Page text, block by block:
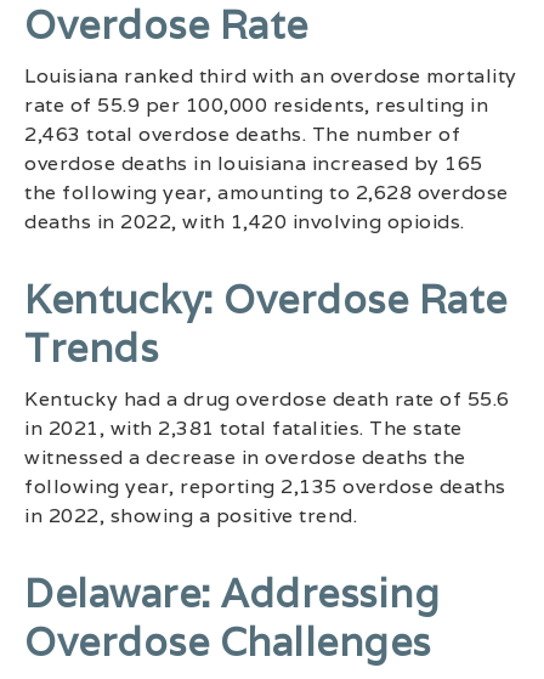
Overdose Rate
Louisiana ranked third with an overdose mortality
rate of 55.9 per 100,000 residents, resulting in
2,463 total overdose deaths. The number of
overdose deaths in louisiana increased by 165
the following year, amounting to 2,628 overdose
deaths in 2022, with 1,420 involving opioids.
Kentucky: Overdose Rate
Trends
Kentucky had a drug overdose death rate of 55.6
in 2021, with 2,381 total fatalities. The state
witnessed a decrease in overdose deaths the
following year, reporting 2,135 overdose deaths
in 2022, showing a positive trend.
Delaware: Addressing
Overdose Challenges